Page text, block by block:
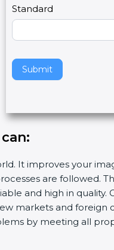
Standard
Submit
l
e
a
e
t
s
f
e
l
d
b
l
It improves your
are followed.
and high in
markets and foreign
by meeting all